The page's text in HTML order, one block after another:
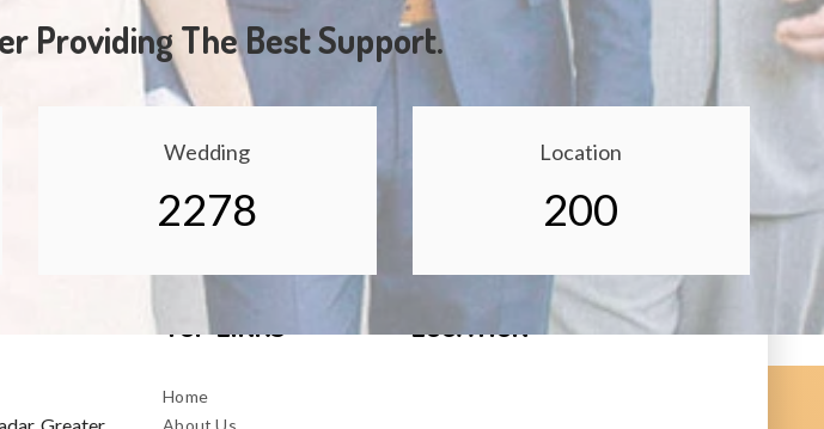
Providing The Best Support.
Wedding
2278
Location
200
TOP LINKS
Home
About Us
LOCATION